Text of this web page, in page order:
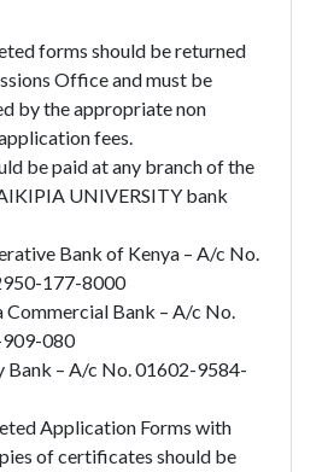
forms should be returned
Office and must be
by the appropriate non
fees.
be paid at any branch of the
UNIVERSITY bank
Bank of Kenya – A/c No.
177-8000
Commercial Bank – A/c No.
080
Bank – A/c No. 01602-9584-
Application Forms with
of certificates should be